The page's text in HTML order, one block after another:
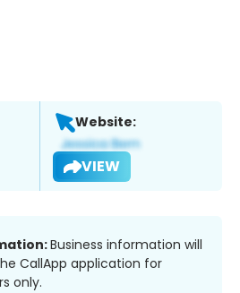
Website:
VIEW
Business information will
CallApp application for
only.